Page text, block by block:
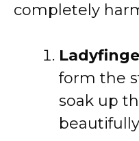
completely
form the
soak up